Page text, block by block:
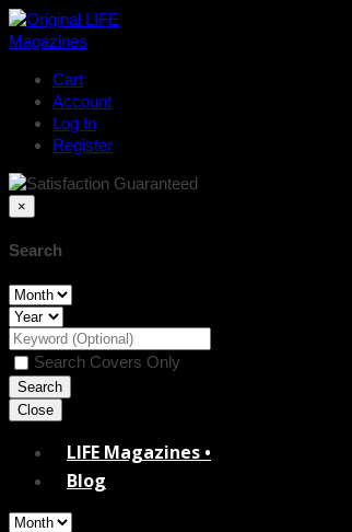
Cart
Account
Log In
Register
×
Search
Search Covers Only
Close
LIFE Magazines •
Blog